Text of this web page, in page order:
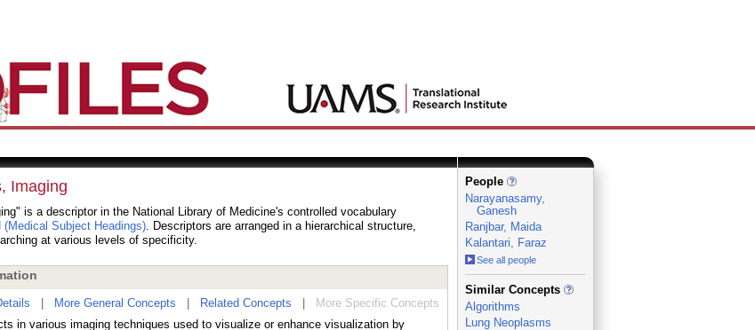
Imaging
is a descriptor in the National Library of Medicine's controlled vocabulary
(Medical Subject Headings). Descriptors are arranged in a hierarchical structure,
at various levels of specificity.
More General Concepts Related Concepts
More Specific Concepts
in various imaging techniques used to visualize or enhance visualization by
People
Narayanasamy,
Ganesh
Ranjbar, Maida
Kalantari, Faraz
See all people
_
Similar Concepts
Algorithms
Lung Neoplasms